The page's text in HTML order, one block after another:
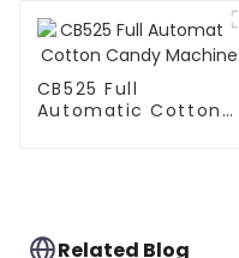
CB525 Full
Automatic Cotton
Related Blog